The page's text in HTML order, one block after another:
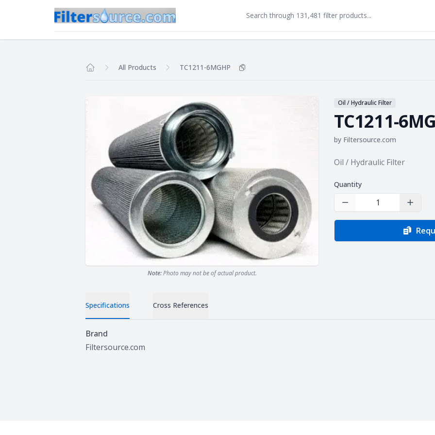
All Products TC1211-6MGHP Copy
Note:Photo may not be of actual product.
Oil / Hydraulic Filter
TC1211-
by Filtersource.com
Product information
Oil / Hydraulic Filter
Quantity
Decrease Quantity
Specifications Cross References
Specifications
Brand
Filtersource.com